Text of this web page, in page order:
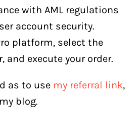
with AML regulations
account security.
platform, select the
and execute your order.
as to use my referral link,
blog.